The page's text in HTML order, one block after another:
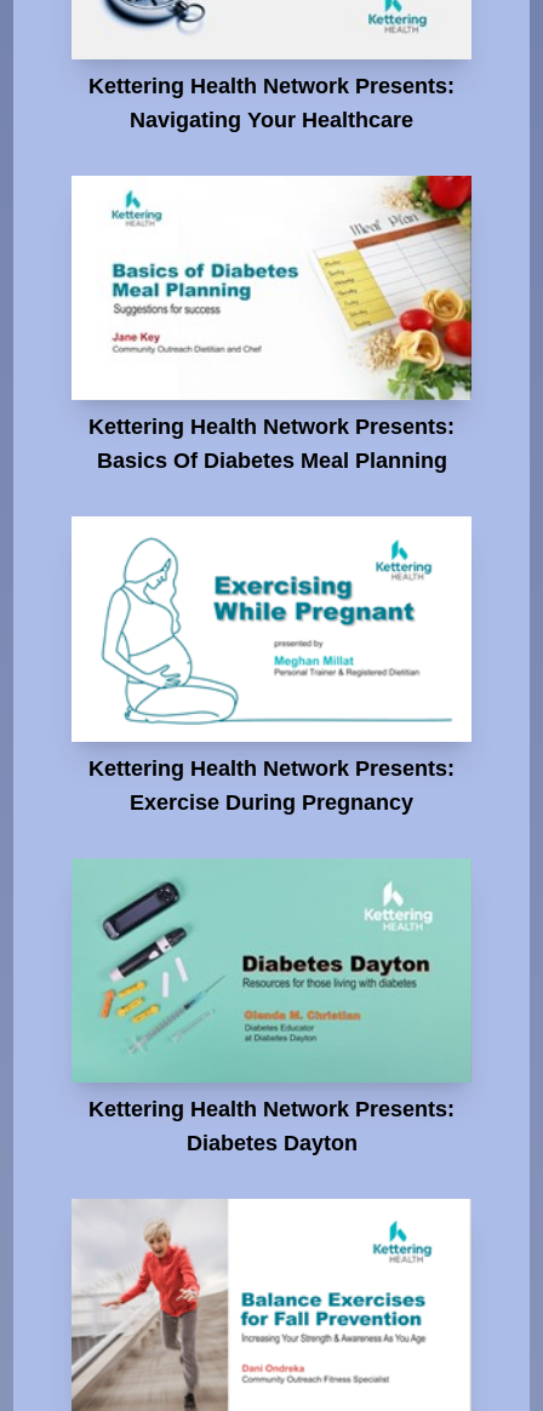
Kettering Health Network Presents:
Navigating Your Healthcare
Kettering Health Network Presents:
Basics Of Diabetes Meal Planning
Kettering Health Network Presents:
Exercise During Pregnancy
Kettering Health Network Presents:
Diabetes Dayton